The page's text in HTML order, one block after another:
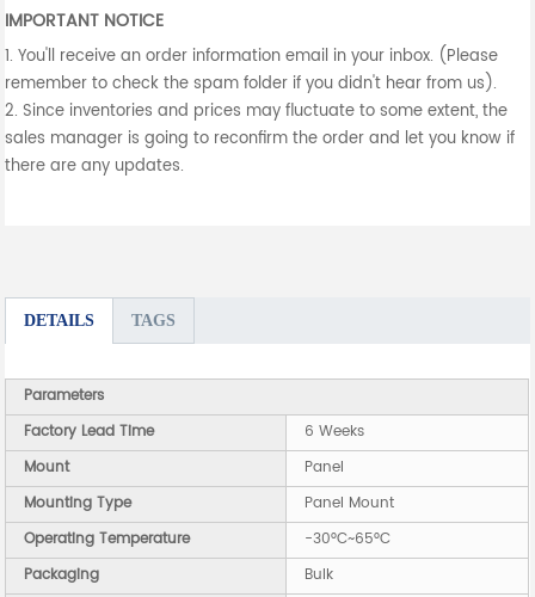
IMPORTANT NOTICE
1. You'll receive an order information email in your inbox. (Please
remember to check the spam folder if you didn't hear from us).
2. Since inventories and prices may fluctuate to some extent, the
sales manager is going to reconfirm the order and let you know if
there are any updates.
DETAILS TAGS
Parameters
Factory Lead Time
6 Weeks
Mount
Panel
Mounting Type
Panel Mount
Operating Temperature
-30°C~65°C
Packaging
Bulk